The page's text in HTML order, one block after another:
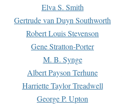
Elva S. Smith
Gertrude van Duyn Southworth
Robert Louis Stevenson
Gene Stratton-Porter
M. B. Synge
Albert Payson Terhune
Harriette Taylor Treadwell
George P. Upton